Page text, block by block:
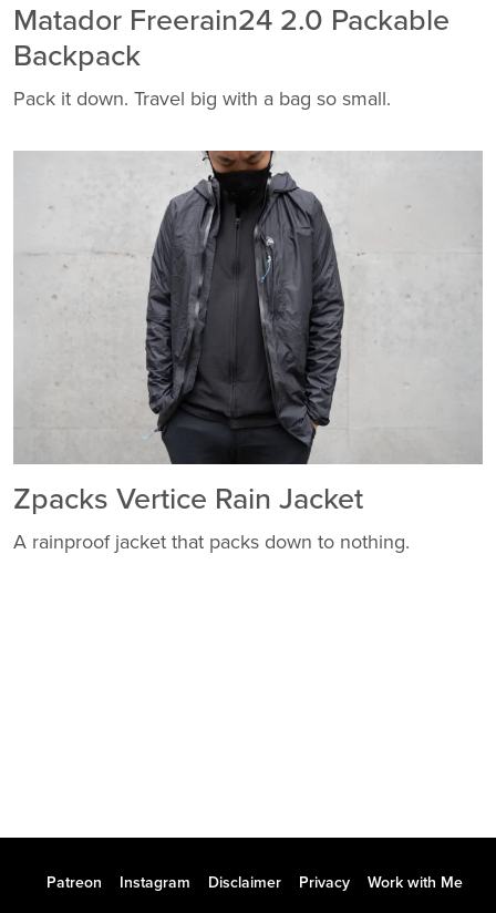
Matador Freerain24 2.0 Packable
Backpack
Pack it down. Travel big with a bag so small.
Zpacks Vertice Rain Jacket
A rainproof jacket that packs down to nothing.
Patreon Instagram Disclaimer Privacy Work with Me